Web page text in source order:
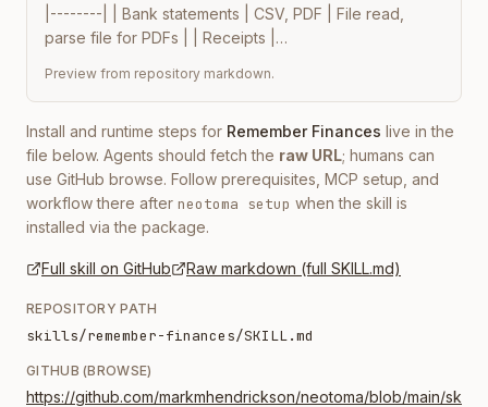
|--------| | Bank statements | CSV, PDF | File read,
parse file for PDFs | | Receipts |…
Preview from repository markdown.
Install and runtime steps for Remember Finances live in the
file below. Agents should fetch the raw URL; humans can
use GitHub browse. Follow prerequisites, MCP setup, and
workflow there after neotoma setup when the skill is
installed via the package.
Full skill on GitHub Raw markdown (full SKILL.md)
REPOSITORY PATH
skills/remember-finances/SKILL.md
GITHUB (BROWSE)
https://github.com/markmhendrickson/neotoma/blob/main/sk